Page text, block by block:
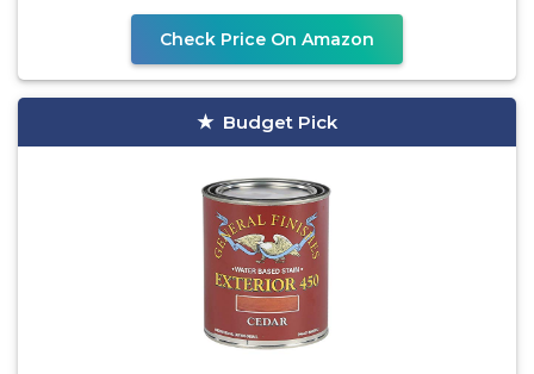
Check Price On Amazon
Budget Pick